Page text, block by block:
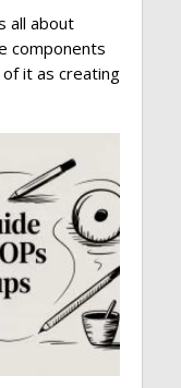
all about
components
it as creating